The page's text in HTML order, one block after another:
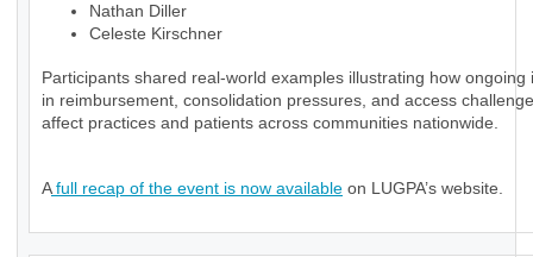
Nathan Diller
Celeste Kirschner
Participants shared real-world examples illustrating how ongoing
in reimbursement, consolidation pressures, and access
affect practices and patients across communities nationwide.
Afull recap of the event is now available on LUGPA’s website.